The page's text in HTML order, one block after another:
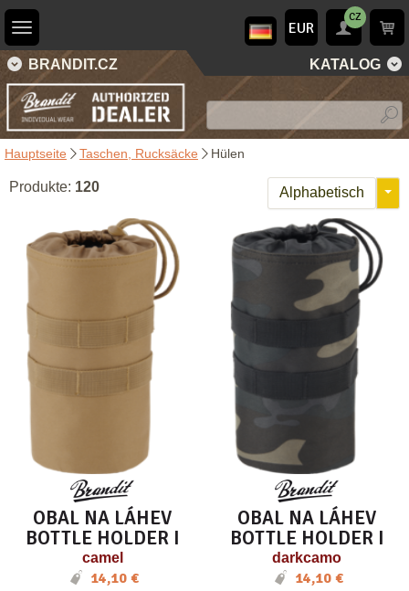
EUR
CZ
BRANDIT.CZ KATALOG
Hauptseite Taschen, Rucksäcke Hülen
Produkte: 120 Alphabetisch
OBAL NA LÁHEV
BOTTLE HOLDER I
camel
14,10 €
OBAL NA LÁHEV
BOTTLE HOLDER I
darkcamo
14,10 €